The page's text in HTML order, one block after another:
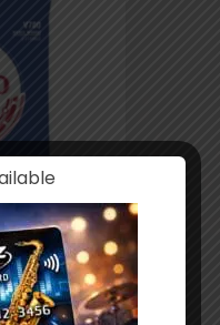
Set Light